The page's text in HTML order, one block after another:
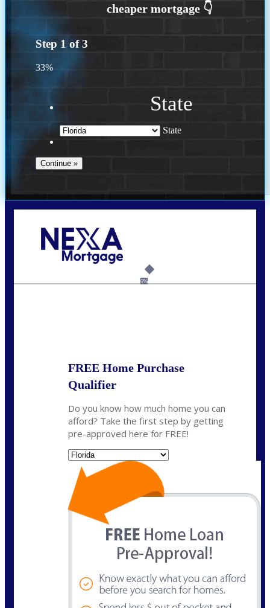
Step 1 of3
33%
State
State
6%
FREE Home Purchase
Qualifier
Do you know how much home you can
afford? Take the first step by getting
pre-approved here for FREE!